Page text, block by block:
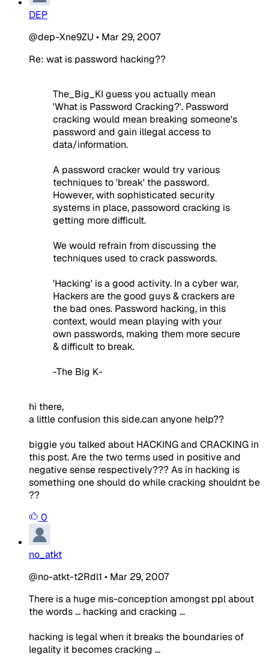
DEP
@dep-Xne9ZU • Mar 29, 2007
Re: wat is password hacking??
The_Big_KI guess you actually mean
'What is Password Cracking?'. Password
cracking would mean breaking someone's
password and gain illegal access to
data/information.
A password cracker would try various
techniques to 'break' the password.
However, with sophisticated security
systems in place, passoword cracking is
getting more difficult.
We would refrain from discussing the
techniques used to crack passwords.
'Hacking' is a good activity. In a cyber war,
Hackers are the good guys & crackers are
the bad ones. Password hacking, in this
context, would mean playing with your
own passwords, making them more secure
& difficult to break.
-The Big K-
hi there,
a little confusion this side.can anyone help??
biggie you talked about HACKING and CRACKING in
this post. Are the two terms used in positive and
negative sense respectively??? As in hacking is
something one should do while cracking shouldnt be
??
0
no_atkt
@no-atkt-t2Rdl1 • Mar 29, 2007
There is a huge mis-conception amongst ppl about
the words ... hacking and cracking ...
hacking is legal when it breaks the boundaries of
legality it becomes cracking ...